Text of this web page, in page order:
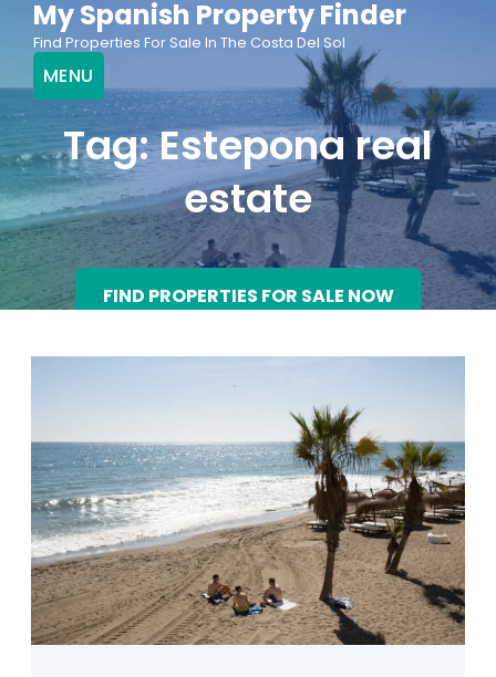
content
My Spanish Property Finder
Find Properties For Sale In The Costa Del Sol
MENU
Tag:Estepona real
estate
FIND PROPERTIES FOR SALE NOW